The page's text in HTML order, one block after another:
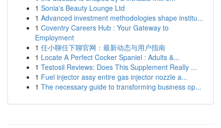
1 Sonia's Beauty Lounge Ltd
1 Advanced investment methodologies shape institu...
1 Coventry Careers Hub : Your Gateway to
Employment
1 任小聊任下聊官网：最新动态与用户指南
1 Locate A Perfect Cocker Spaniel : Adults &...
1 Testosil Reviews: Does This Supplement Really ...
1 Fuel injector assy entire gas injector nozzle a...
1 The necessary guide to transforming business op...